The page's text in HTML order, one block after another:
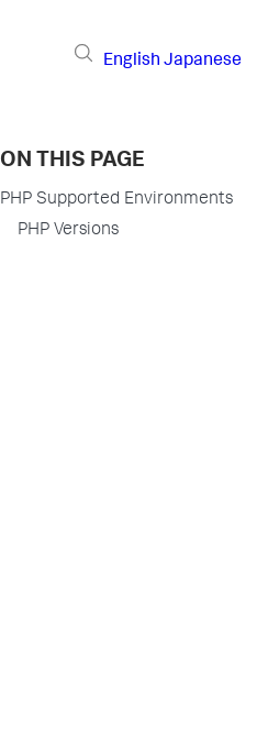
English Japanese
ON THIS PAGE
PHP Supported Environments
PHP Versions